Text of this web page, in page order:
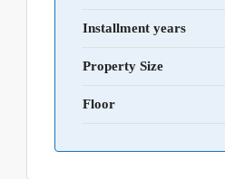
Installment years
Property Size
Floor